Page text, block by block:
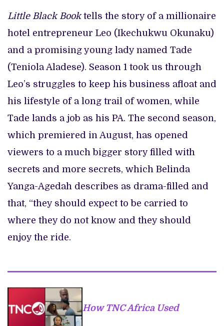
Little Black Booktells the story of a millionaire
hotel entrepreneur Leo (Ikechukwu Okunaku)
and a promising young lady named Tade
(Teniola Aladese). Season 1 took us through
Leo’s struggles to keep his business afloat and
his lifestyle of a long trail of women, while
Tade lands a job as his PA. The second season,
which premiered in August, has opened
viewers to a much bigger story filled with
secrets and more secrets, which Belinda
Yanga-Agedah describes as drama-filled and
that, “they should expect to be carried to
where they do not know and they should
enjoy the ride.
How TNC Africa Used